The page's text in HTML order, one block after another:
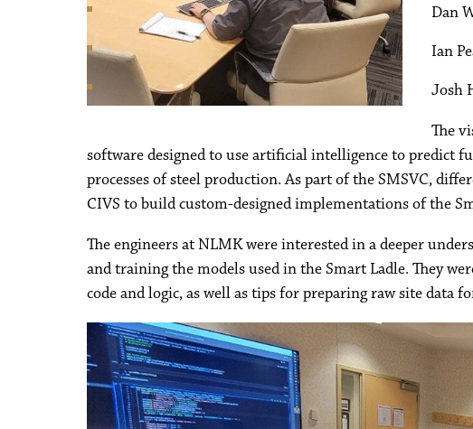
Dan
Ian
Josh
The
software designed to use artificial intelligence to predict
processes of steel production. As part of the SMSVC,
CIVS to build custom-designed implementations of the
The engineers at NLMK were interested in a deeper
and training the models used in the Smart Ladle. They
code and logic, as well as tips for preparing raw site data